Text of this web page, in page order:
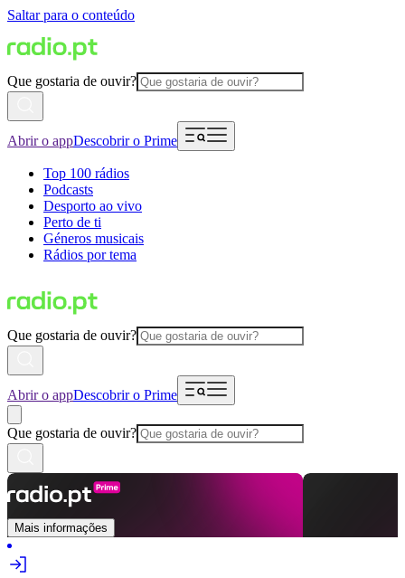
Saltar para o conteúdo
Que gostaria de ouvir?
Abrir o appDescobrir o Prime
Top 100 rádios
Podcasts
Desporto ao vivo
Perto de ti
Géneros musicais
Rádios por tema
Que gostaria de ouvir?
Abrir o appDescobrir o Prime
Que gostaria de ouvir?
Mais informações